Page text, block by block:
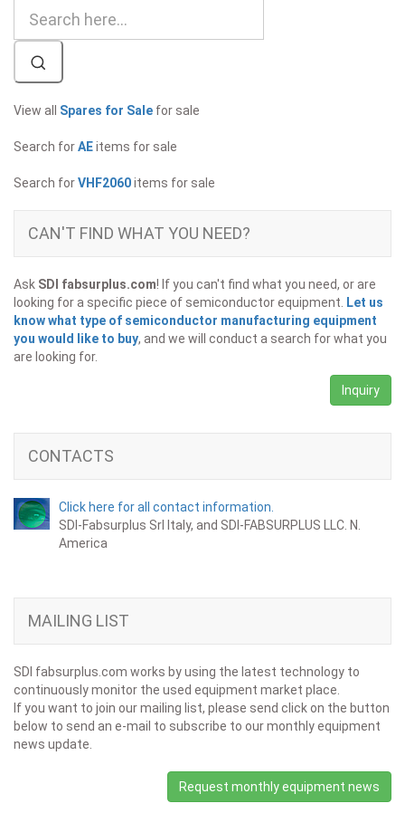
View all Spares for Sale for sale
Search forAEitems for sale
Search forVHF2060items for sale
CAN'T FIND WHAT YOU NEED?
Ask SDI fabsurplus.com! If you can't find what you need, or are
looking for a specific piece of semiconductor equipment.
Let us
know what type of semiconductor manufacturing equipment
you would like to buy, and we will conduct a search for what you
are looking for.
Inquiry
CONTACTS
Click here for all contact information.
SDI-Fabsurplus Srl Italy, and SDI-FABSURPLUS LLC. N.
America
MAILING LIST
SDI fabsurplus.com works by using the latest technology to
continuously monitor the used equipment market place.
If you want to join our mailing list, please send click on the button
below to send an e-mail to subscribe to our monthly equipment
news update.
Request monthly equipment news